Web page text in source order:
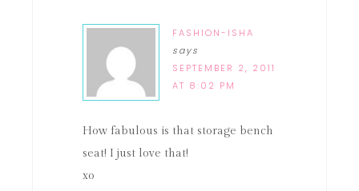
FASHION-ISHA
says
SEPTEMBER 2, 2011
AT 8:02 PM
How fabulous is that storage bench
seat! I just love that!
xo